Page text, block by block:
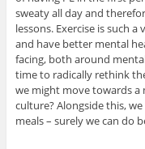
sweaty all day and
lessons. Exercise is such
and have better mental
facing, both around
time to radically rethink
we might move towards a
culture? Alongside this,
meals – surely we can do